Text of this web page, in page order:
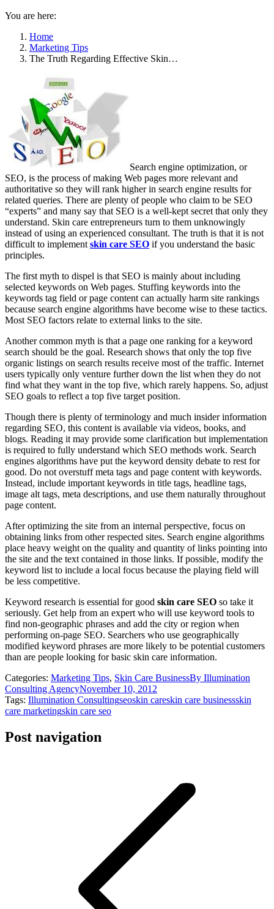
You are here:
Home
Marketing Tips
The Truth Regarding Effective Skin…
Search engine optimization, or
SEO, is the process of making Web pages more relevant and
authoritative so they will rank higher in search engine results for
related queries. There are plenty of people who claim to be SEO
“experts” and many say that SEO is a well-kept secret that only they
understand. Skin care entrepreneurs turn to them unknowingly
instead of using an experienced consultant. The truth is that it is not
difficult to implement skin care SEO if you understand the basic
principles.
The first myth to dispel is that SEO is mainly about including
selected keywords on Web pages. Stuffing keywords into the
keywords tag field or page content can actually harm site rankings
because search engine algorithms have become wise to these tactics.
Most SEO factors relate to external links to the site.
Another common myth is that a page one ranking for a keyword
search should be the goal. Research shows that only the top five
organic listings on search results receive most of the traffic. Internet
users typically only venture further down the list when they do not
find what they want in the top five, which rarely happens. So, adjust
SEO goals to reflect a top five target position.
Though there is plenty of terminology and much insider information
regarding SEO, this content is available via videos, books, and
blogs. Reading it may provide some clarification but implementation
is required to fully understand which SEO methods work. Search
engines algorithms have put the keyword density debate to rest for
good. Do not overstuff meta tags and page content with keywords.
Instead, include important keywords in title tags, headline tags,
image alt tags, meta descriptions, and use them naturally throughout
page content.
After optimizing the site from an internal perspective, focus on
obtaining links from other respected sites. Search engine algorithms
place heavy weight on the quality and quantity of links pointing into
the site and the text contained in those links. If possible, modify the
keyword list to include a local focus because the playing field will
be less competitive.
Keyword research is essential for good skin care SEO so take it
seriously. Get help from an expert who will use keyword tools to
find non-geographic phrases and add the city or region when
performing on-page SEO. Searchers who use geographically
modified keyword phrases are more likely to be potential customers
than are people looking for basic skin care information.
Categories: Marketing Tips, Skin Care BusinessBy Illumination
Consulting AgencyNovember 10, 2012
Tags: Illumination Consultingseoskin careskin care businessskin
care marketingskin care seo
Post navigation